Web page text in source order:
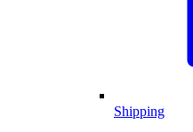
Shipping